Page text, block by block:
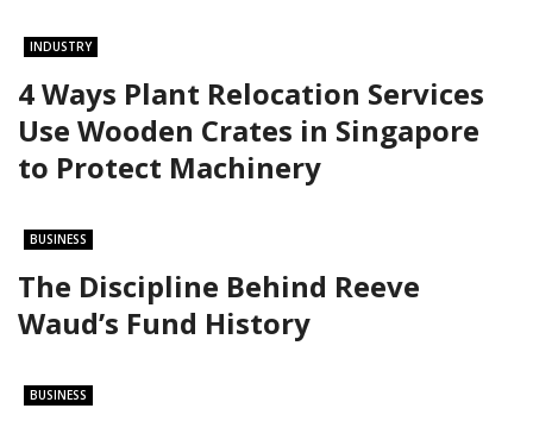
INDUSTRY
4 Ways Plant Relocation Services
Use Wooden Crates in Singapore
to Protect Machinery
BUSINESS
The Discipline Behind Reeve
Waud’s Fund History
BUSINESS